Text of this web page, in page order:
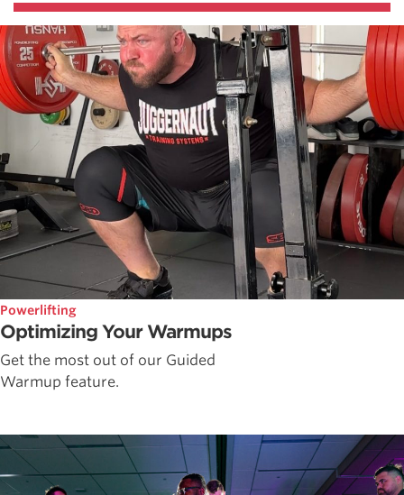
Powerlifting
Optimizing Your Warmups
Get the most out of our Guided
Warmup feature.